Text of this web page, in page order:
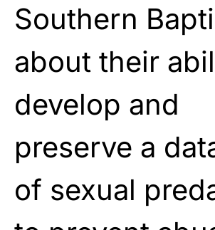
Southern
about their
develop and
preserve a
of sexual